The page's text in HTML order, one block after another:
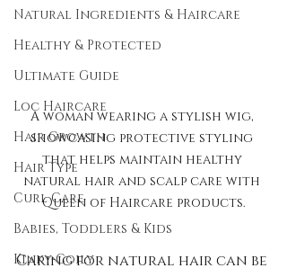
Natural Ingredients & Haircare
Healthy & Protected
Ultimate Guide
Loc Haircare
Hair Growth
Hair Type
Curl Care
Babies, Toddlers & Kids
Kinky-Coily
A woman wearing a stylish wig,
showcasing protective styling
that helps maintain healthy
natural hair and scalp care with
Queen of Haircare products.
Caring for natural hair can be